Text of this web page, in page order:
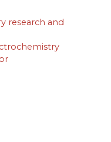
research and